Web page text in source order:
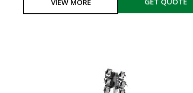
VIEW MORE